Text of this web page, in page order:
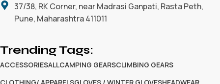
37/38, RK Corner, near Madrasi Ganpati, Rasta Peth,
Pune, Maharashtra 411011
Trending Tags:
ACCESSORIESALLCAMPING GEARSCLIMBING GEARS
CLOTHING/ APPARELSGLOVES / WINTER GLOVESHEADWEAR